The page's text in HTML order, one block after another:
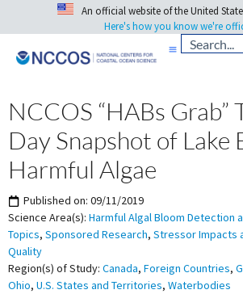
An official website of the United
Here's how you know we're
NCCOS “HABs Grab”
Day Snapshot of Lake
Harmful Algae
Published on: 09/11/2019
Science Area(s): Harmful Algal Bloom Detection
Topics, Sponsored Research, Stressor Impacts
Quality
Region(s) of Study: Canada, Foreign Countries,
Ohio, U.S. States and Territories, Waterbodies